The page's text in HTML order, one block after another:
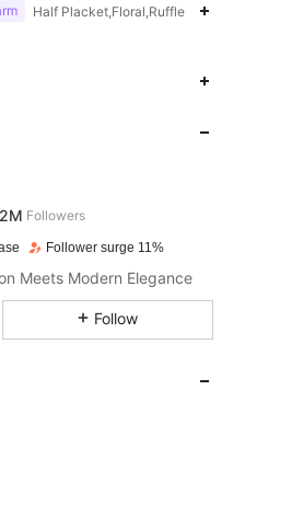
Half Placket,Floral,Ruffle
Follower surge 11%
Meets Modern Elegance
Follow